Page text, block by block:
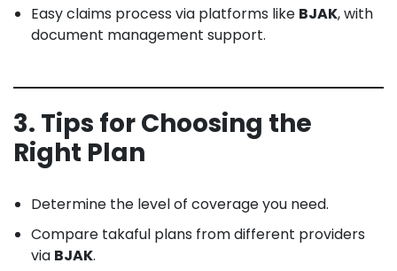
Easy claims process via platforms like BJAK, with
document management support.
3. Tips for Choosing the
Right Plan
Determine the level of coverage you need.
Compare takaful plans from different providers
via BJAK.